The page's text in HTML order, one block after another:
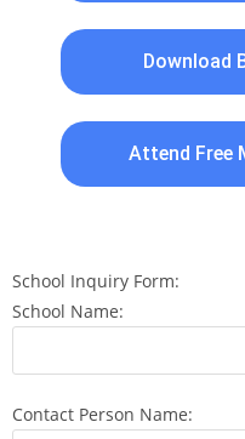
Download
Attend Free
School Inquiry Form:
School Name:
Contact Person Name: